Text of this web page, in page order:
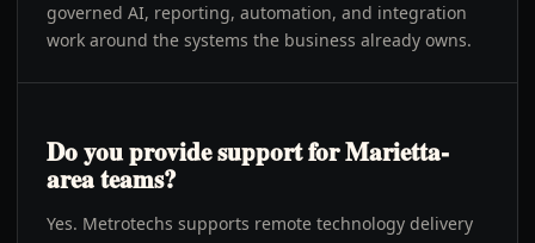
governed AI, reporting, automation, and integration
work around the systems the business already owns.
Do you provide support for Marietta-
area teams?
Yes. Metrotechs supports remote technology delivery